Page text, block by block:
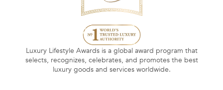
Luxury Lifestyle Awards is a global award program that
selects, recognizes, celebrates, and promotes the best
luxury goods and services worldwide.